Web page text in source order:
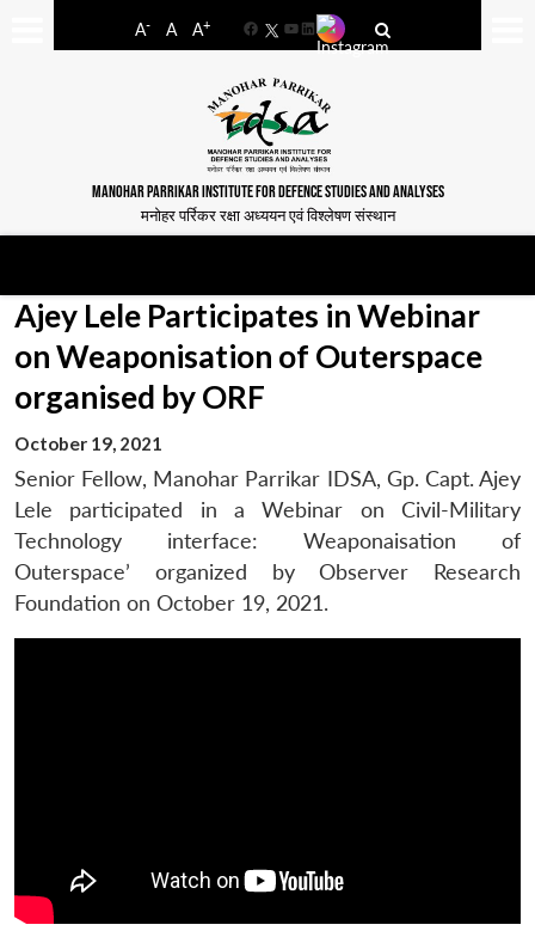
A- A A+
FacebookYouTube
LinkedIn
MANOHAR PARRIKAR INSTITUTE FOR DEFENCE STUDIES AND ANALYSES
मनोहर पर्रिकर रक्षा अध्ययन एवं विश्लेषण संस्थान
Ajey Lele Participates in Webinar
on Weaponisation of Outerspace
organised by ORF
October 19, 2021
Senior Fellow, Manohar Parrikar IDSA, Gp. Capt. Ajey
Lele participated in a Webinar on Civil-Military
Technology interface: Weaponaisation of
Outerspace’ organized by Observer Research
Foundation on October 19, 2021.